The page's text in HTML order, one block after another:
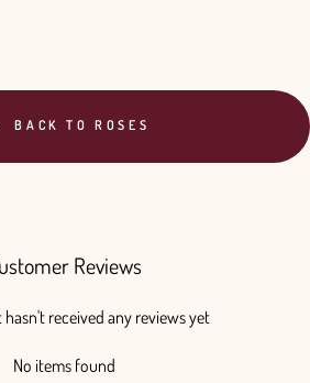
BACK TO ROSES
Reviews
received any reviews yet
No items found